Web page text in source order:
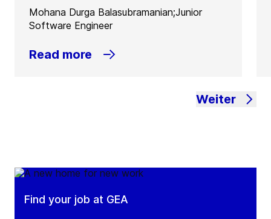
Mohana Durga Balasubramanian;Junior
Software Engineer
Read more
Weiter
Find your job at GEA